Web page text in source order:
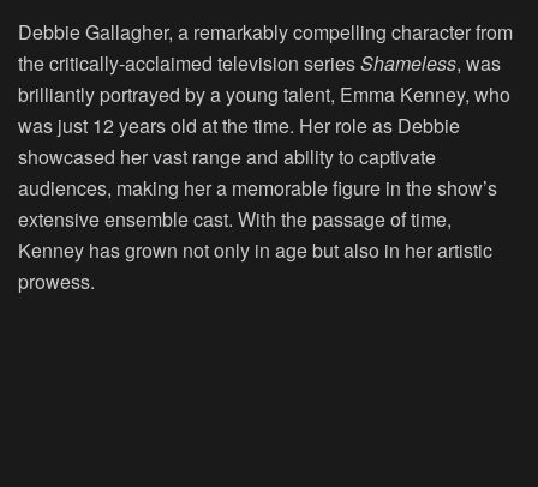
Debbie Gallagher, a remarkably compelling character from
the critically-acclaimed television seriesShameless, was
brilliantly portrayed by a young talent, Emma Kenney, who
was just 12 years old at the time. Her role as Debbie
showcased her vast range and ability to captivate
audiences, making her a memorable figure in the show’s
extensive ensemble cast. With the passage of time,
Kenney has grown not only in age but also in her artistic
prowess.